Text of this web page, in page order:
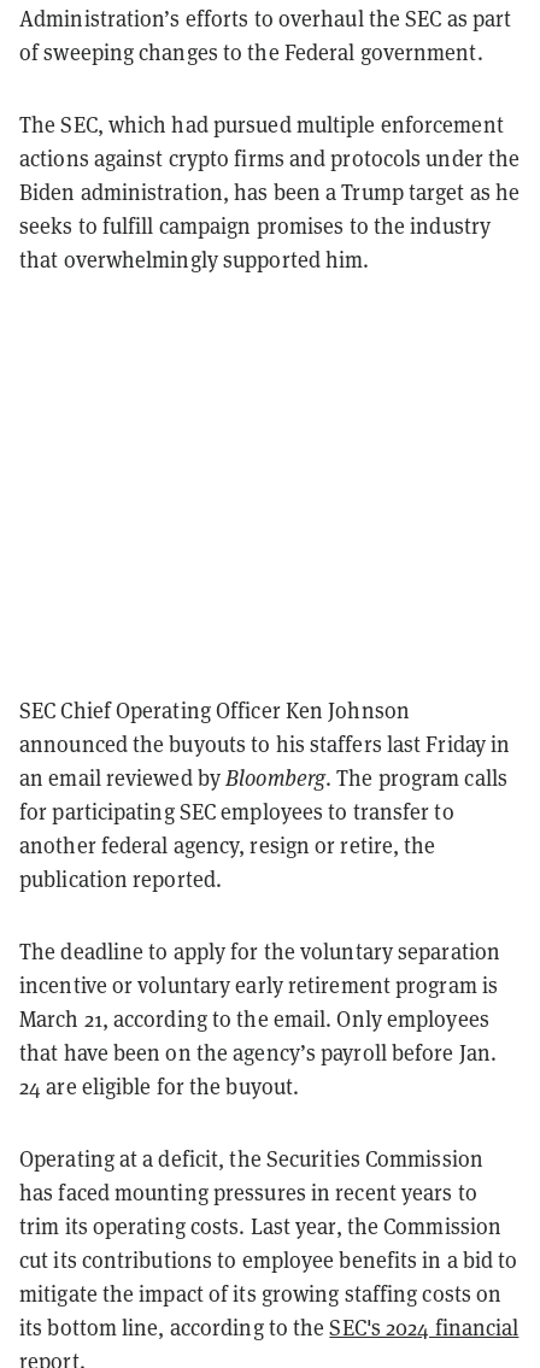
Administration’s efforts to overhaul the SEC as part
of sweeping changes to the Federal government.
The SEC, which had pursued multiple enforcement
actions against crypto firms and protocols under the
Biden administration, has been a Trump target as he
seeks to fulfill campaign promises to the industry
that overwhelmingly supported him.
SEC Chief Operating Officer Ken Johnson
announced the buyouts to his staffers last Friday in
an email reviewed byBloomberg. The program calls
for participating SEC employees to transfer to
another federal agency, resign or retire, the
publication reported.
The deadline to apply for the voluntary separation
incentive or voluntary early retirement program is
March 21, according to the email. Only employees
that have been on the agency’s payroll before Jan.
24 are eligible for the buyout.
Operating at a deficit, the Securities Commission
has faced mounting pressures in recent years to
trim its operating costs. Last year, the Commission
cut its contributions to employee benefits in a bid to
mitigate the impact of its growing staffing costs on
its bottom line, according to theSEC's 2024 financial
report.